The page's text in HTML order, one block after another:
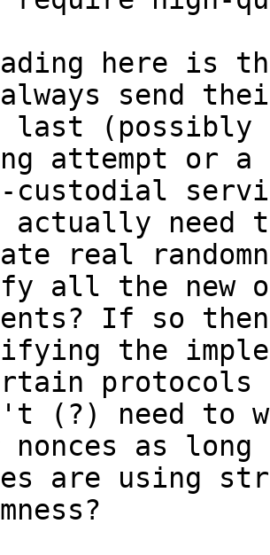
here is
send
last (possibly
attempt or
custodial
actually need
real
all the new
If so
the
(?) need to
as
are using